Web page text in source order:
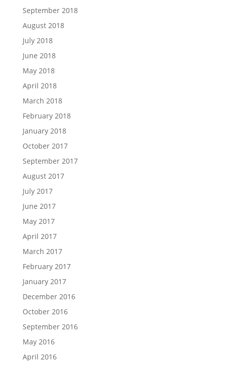
September 2018
August 2018
July 2018
June 2018
May 2018
April 2018
March 2018
February 2018
January 2018
October 2017
September 2017
August 2017
July 2017
June 2017
May 2017
April 2017
March 2017
February 2017
January 2017
December 2016
October 2016
September 2016
May 2016
April 2016